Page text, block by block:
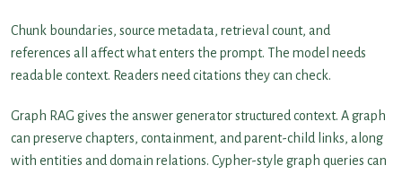
Chunk boundaries, source metadata, retrieval count, and
references all affect what enters the prompt. The model needs
readable context. Readers need citations they can check.
Graph RAG gives the answer generator structured context. A graph
can preserve chapters, containment, and parent-child links, along
with entities and domain relations. Cypher-style graph queries can